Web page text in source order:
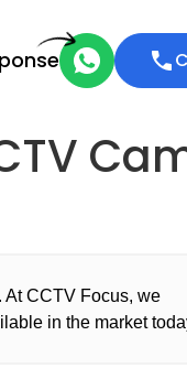
At CCTV Focus, we
in the market